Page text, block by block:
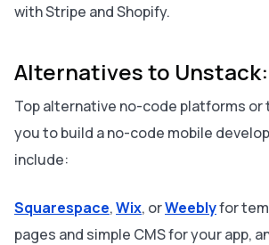
with Stripe and Shopify.
Alternatives to Unstack:
Top alternative no-code platforms or
you to build a no-code mobile
include:
Squarespace,Wix, orWeeblyfor
pages and simple CMS for your app,